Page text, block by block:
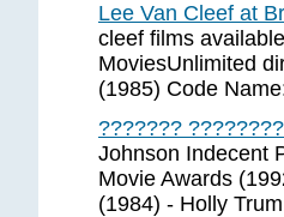
Lee Van Cleef at
cleef films
MoviesUnlimited
(1985) Code
???????
Johnson Indecent
Movie Awards
(1984) - Holly